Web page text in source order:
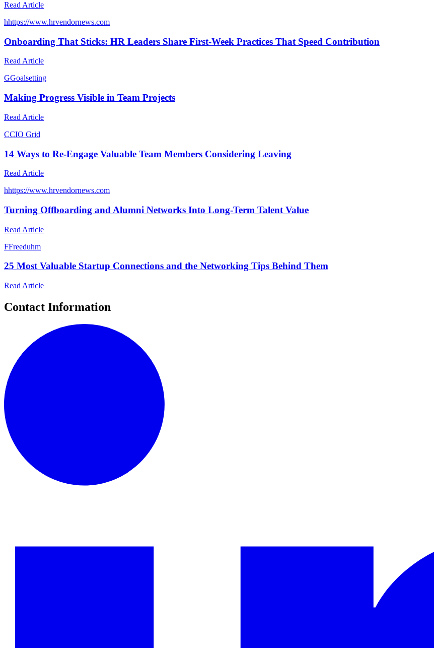
Read Article
hhttps://www.hrvendornews.com
Onboarding That Sticks: HR Leaders Share First-Week Practices That Speed Contribution
Read Article
GGoalsetting
Making Progress Visible in Team Projects
Read Article
CCIO Grid
14 Ways to Re-Engage Valuable Team Members Considering Leaving
Read Article
hhttps://www.hrvendornews.com
Turning Offboarding and Alumni Networks Into Long-Term Talent Value
Read Article
FFreeduhm
25 Most Valuable Startup Connections and the Networking Tips Behind Them
Read Article
Contact Information